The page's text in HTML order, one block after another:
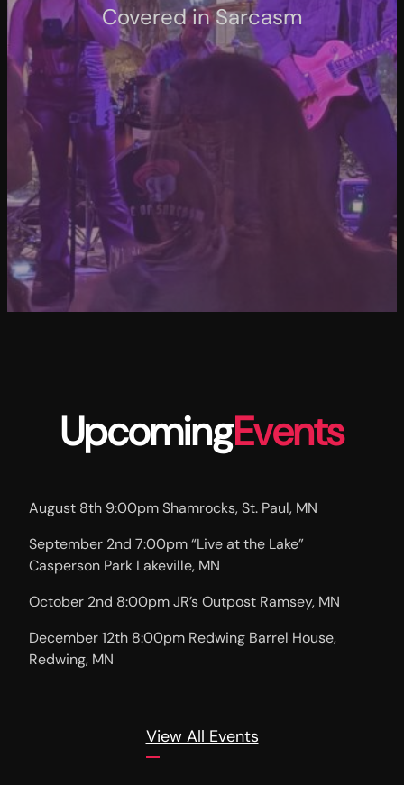
Covered in Sarcasm
UpcomingEvents
August 8th 9:00pm Shamrocks, St. Paul, MN
September 2nd 7:00pm “Live at the Lake”
Casperson Park Lakeville, MN
October 2nd 8:00pm JR’s Outpost Ramsey, MN
December 12th 8:00pm Redwing Barrel House,
Redwing, MN
View All Events